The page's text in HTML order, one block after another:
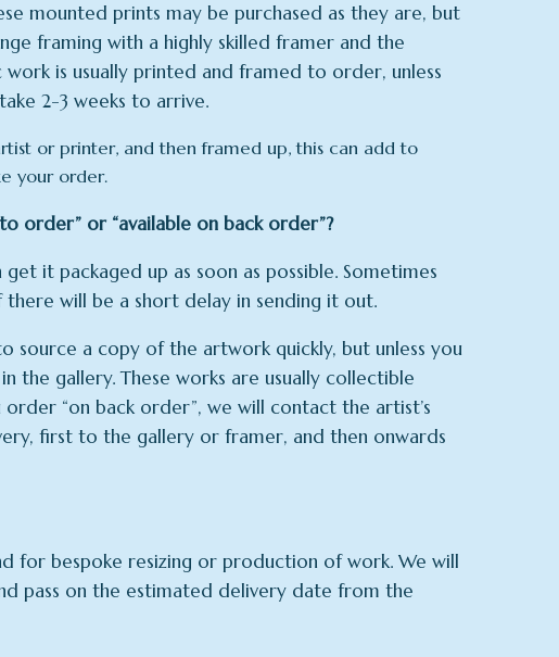
mounted prints may be purchased as they are, but
framing with a highly skilled framer and the
is usually printed and framed to order, unless
2-3 weeks to arrive.
or printer, and then framed up, this can add to
your order.
order” or “available on back order”?
it packaged up as soon as possible. Sometimes
will be a short delay in sending it out.
source a copy of the artwork quickly, but unless you
the gallery. These works are usually collectible
“on back order”, we will contact the artist’s
first to the gallery or framer, and then onwards
for bespoke resizing or production of work. We will
pass on the estimated delivery date from the